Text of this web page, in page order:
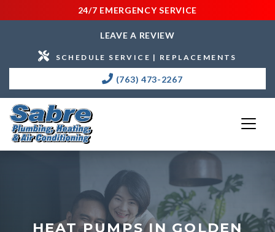
24/7 EMERGENCY SERVICE
LEAVE A REVIEW
SCHEDULE SERVICE | REPLACEMENTS
(763) 473-2267
HEAT PUMPS IN GOLDEN